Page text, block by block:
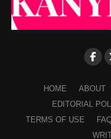
HOME ABOUT
EDITORIAL
TERMS OF USE